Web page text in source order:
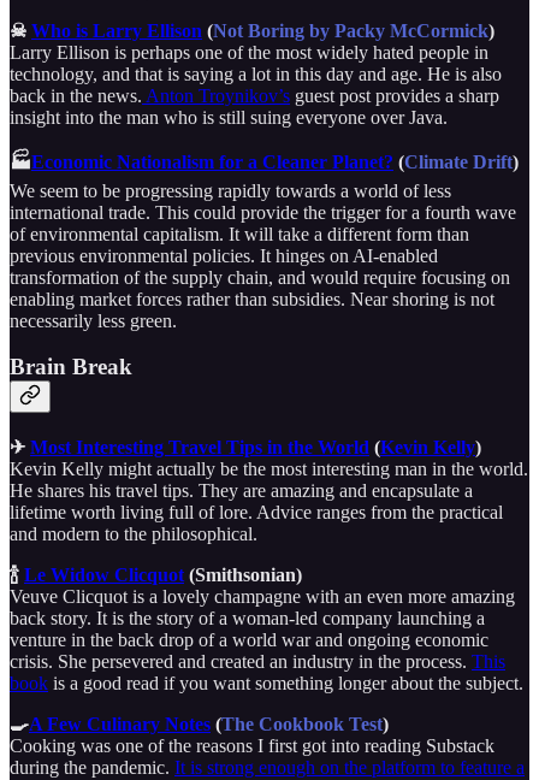
☠ Who is Larry Ellison (Not Boring by Packy McCormick)
Larry Ellison is perhaps one of the most widely hated people in
technology, and that is saying a lot in this day and age. He is also
back in the news. Anton Troynikov’s guest post provides a sharp
insight into the man who is still suing everyone over Java.
🏭Economic Nationalism for a Cleaner Planet? (Climate Drift)
We seem to be progressing rapidly towards a world of less
international trade. This could provide the trigger for a fourth wave
of environmental capitalism. It will take a different form than
previous environmental policies. It hinges on AI-enabled
transformation of the supply chain, and would require focusing on
enabling market forces rather than subsidies. Near shoring is not
necessarily less green.
Brain Break
✈ Most Interesting Travel Tips in the World (Kevin Kelly)
Kevin Kelly might actually be the most interesting man in the world.
He shares his travel tips. They are amazing and encapsulate a
lifetime worth living full of lore. Advice ranges from the practical
and modern to the philosophical.
🍾 Le Widow Clicquot (Smithsonian)
Veuve Clicquot is a lovely champagne with an even more amazing
back story. It is the story of a woman-led company launching a
venture in the back drop of a world war and ongoing economic
crisis. She persevered and created an industry in the process. This
book is a good read if you want something longer about the subject.
🍳A Few Culinary Notes (The Cookbook Test)
Cooking was one of the reasons I first got into reading Substack
during the pandemic. It is strong enough on the platform to feature a